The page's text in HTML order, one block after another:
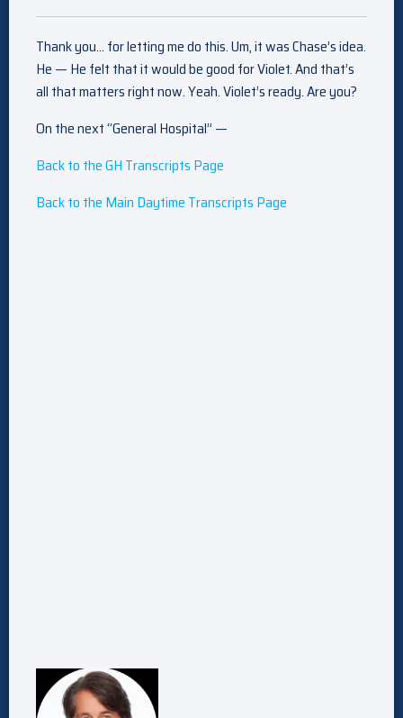
Thank you… for letting me do this. Um, it was Chase’s idea.
He — He felt that it would be good for Violet. And that’s
all that matters right now. Yeah. Violet’s ready. Are you?
On the next “General Hospital” —
Back to the GH Transcripts Page
Back to the Main Daytime Transcripts Page